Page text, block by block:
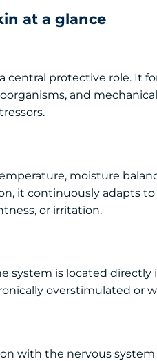
at a glance
central protective role. It
and
moisture
it continuously adapts
or irritation.
system is located
overstimulated or
with the nervous